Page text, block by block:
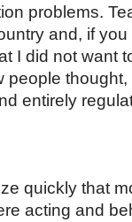
problems.
and, if
I did not want
people
entirely
quickly that
acting and